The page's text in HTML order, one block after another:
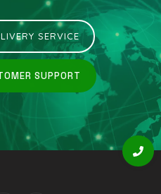
SERVICE
SUPPORT